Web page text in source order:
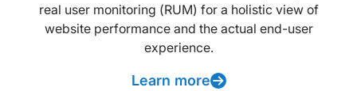
real user monitoring (RUM) for a holistic view of
website performance and the actual end-user
experience.
Learn more